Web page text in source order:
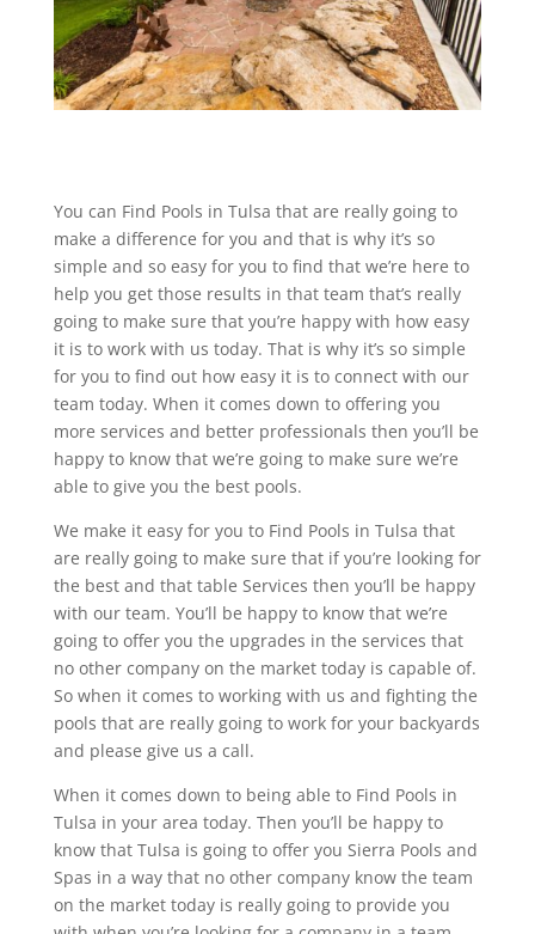
You can Find Pools in Tulsa that are really going to
make a difference for you and that is why it’s so
simple and so easy for you to find that we’re here to
help you get those results in that team that’s really
going to make sure that you’re happy with how easy
it is to work with us today. That is why it’s so simple
for you to find out how easy it is to connect with our
team today. When it comes down to offering you
more services and better professionals then you’ll be
happy to know that we’re going to make sure we’re
able to give you the best pools.
We make it easy for you to Find Pools in Tulsa that
are really going to make sure that if you’re looking for
the best and that table Services then you’ll be happy
with our team. You’ll be happy to know that we’re
going to offer you the upgrades in the services that
no other company on the market today is capable of.
So when it comes to working with us and fighting the
pools that are really going to work for your backyards
and please give us a call.
When it comes down to being able to Find Pools in
Tulsa in your area today. Then you’ll be happy to
know that Tulsa is going to offer you Sierra Pools and
Spas in a way that no other company know the team
on the market today is really going to provide you